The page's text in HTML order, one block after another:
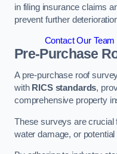
in filing insurance claims
prevent further
Contact Our
Pre-Purchase
A pre-purchase roof
with RICS standards,
comprehensive property
These surveys are crucial
water damage, or